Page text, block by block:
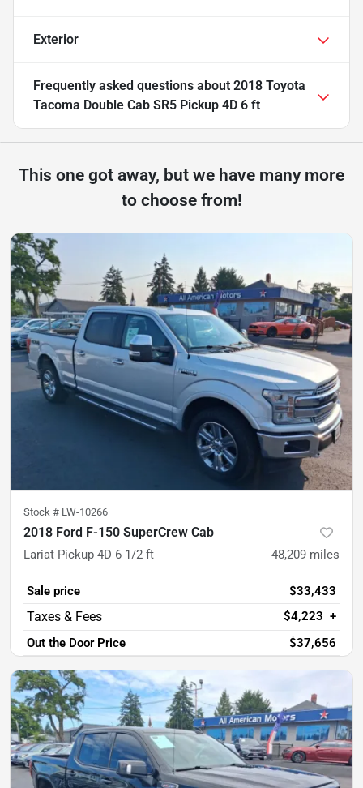
Exterior
Frequently asked questions about 2018 Toyota
Tacoma Double Cab SR5 Pickup 4D 6 ft
This one got away, but we have many more
to choose from!
Stock # LW-10266
2018 Ford F-150 SuperCrew Cab
Lariat Pickup 4D 6 1/2 ft 48,209 miles
Sale price
$33,433
$4,223 +
Out the Door Price
$37,656